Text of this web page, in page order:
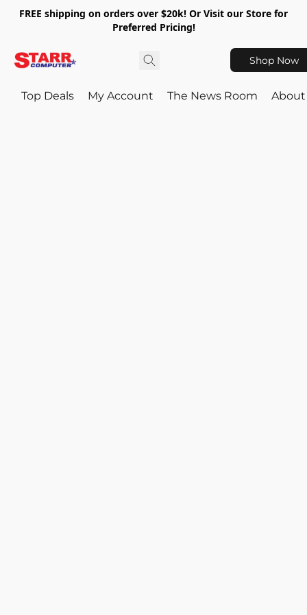
FREE shipping on orders over $20k! Or Visit our Store for
Preferred Pricing!
Shop Now
Top Deals My Account The News Room About